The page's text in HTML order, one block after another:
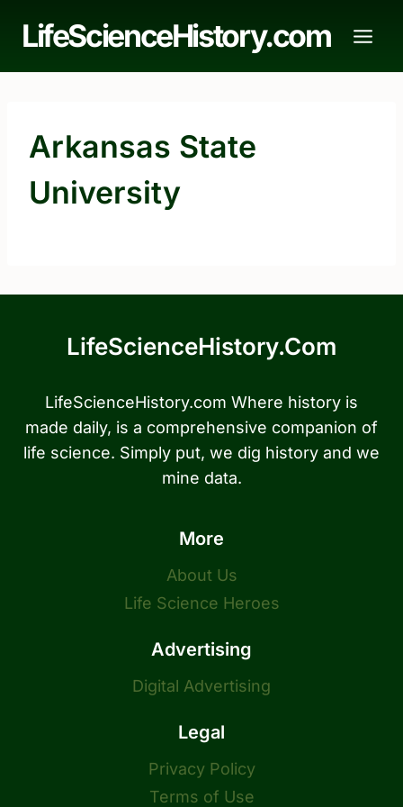
LifeScienceHistory.com
Arkansas State
University
LifeScienceHistory.com
LifeScienceHistory.com Where history is
made daily, is a comprehensive companion of
life science. Simply put, we dig history and we
mine data.
More
About Us
Life Science Heroes
Advertising
Digital Advertising
Legal
Privacy Policy
Terms of Use